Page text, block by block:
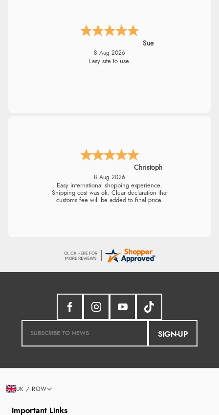
Sue
8 Aug 2026
Easy site to use.
Christoph
8 Aug 2026
Easy international shopping experience.
Shipping cost was ok. Clear declaration that
customs fee will be added to final price.
SIGN-UP
Important Links
UK / ROW